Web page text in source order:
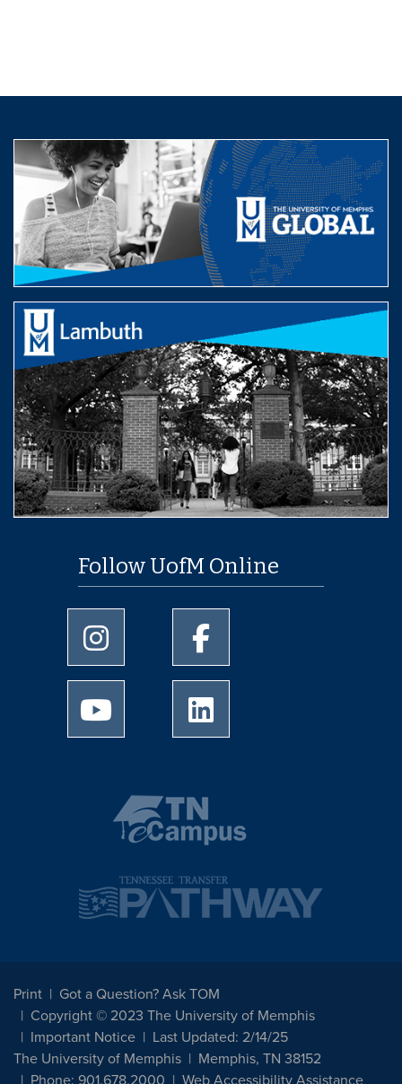
Follow UofM Online
University of Memphis Instagram page
University of Memphis
University of Memphis Youtube page
Print
Got a Question? Ask TOM
Copyright © 2023 The University of Memphis
Important Notice
Last Updated: 2/14/25
The University of Memphis
Memphis, TN 38152